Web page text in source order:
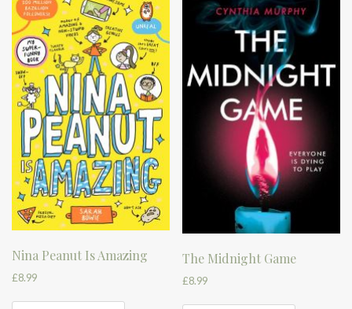
Nina Peanut Is Amazing
£8.99
The Midnight Game
£8.99